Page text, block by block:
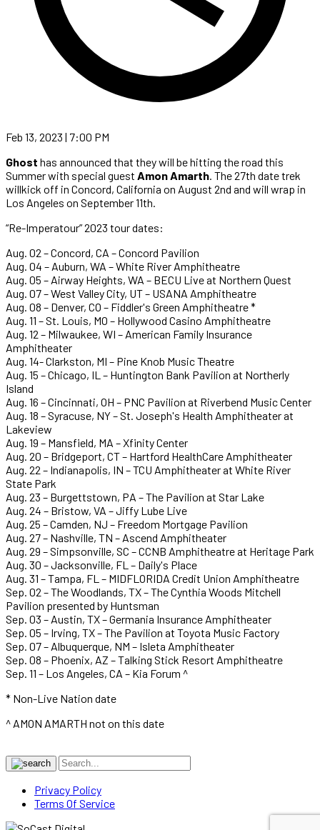
Feb 13, 2023 | 7:00 PM
Ghost has announced that they will be hitting the road this
Summer with special guest Amon Amarth. The 27th date trek
willkick off in Concord, California on August 2nd and will wrap in
Los Angeles on September 11th.
“Re-Imperatour” 2023 tour dates:
Aug. 02 – Concord, CA – Concord Pavilion
Aug. 04 – Auburn, WA – White River Amphitheatre
Aug. 05 – Airway Heights, WA – BECU Live at Northern Quest
Aug. 07 – West Valley City, UT – USANA Amphitheatre
Aug. 08 – Denver, CO – Fiddler's Green Amphitheatre *
Aug. 11 – St. Louis, MO – Hollywood Casino Amphitheatre
Aug. 12 – Milwaukee, WI – American Family Insurance
Amphitheater
Aug. 14- Clarkston, MI – Pine Knob Music Theatre
Aug. 15 – Chicago, IL – Huntington Bank Pavilion at Northerly
Island
Aug. 16 – Cincinnati, OH – PNC Pavilion at Riverbend Music Center
Aug. 18 – Syracuse, NY – St. Joseph's Health Amphitheater at
Lakeview
Aug. 19 – Mansfield, MA – Xfinity Center
Aug. 20 – Bridgeport, CT – Hartford HealthCare Amphitheater
Aug. 22 – Indianapolis, IN – TCU Amphitheater at White River
State Park
Aug. 23 – Burgettstown, PA – The Pavilion at Star Lake
Aug. 24 – Bristow, VA – Jiffy Lube Live
Aug. 25 – Camden, NJ – Freedom Mortgage Pavilion
Aug. 27 – Nashville, TN – Ascend Amphitheater
Aug. 29 – Simpsonville, SC – CCNB Amphitheatre at Heritage Park
Aug. 30 – Jacksonville, FL – Daily's Place
Aug. 31 – Tampa, FL – MIDFLORIDA Credit Union Amphitheatre
Sep. 02 – The Woodlands, TX – The Cynthia Woods Mitchell
Pavilion presented by Huntsman
Sep. 03 – Austin, TX – Germania Insurance Amphitheater
Sep. 05 – Irving, TX – The Pavilion at Toyota Music Factory
Sep. 07 – Albuquerque, NM – Isleta Amphitheater
Sep. 08 – Phoenix, AZ – Talking Stick Resort Amphitheatre
Sep. 11 – Los Angeles, CA – Kia Forum ^
* Non-Live Nation date
^ AMON AMARTH not on this date
Privacy Policy
Terms Of Service